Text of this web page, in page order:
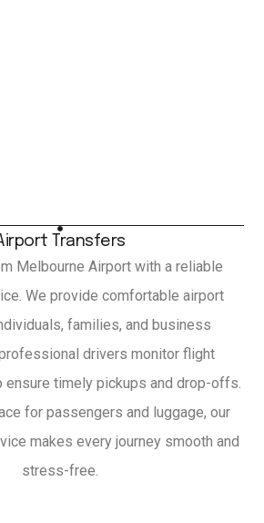
Transfers
Melbourne Airport with a reliable
We provide comfortable airport
families, and business
drivers monitor flight
ensure timely pickups and drop-offs.
for passengers and luggage, our
makes every journey smooth and
stress-free.